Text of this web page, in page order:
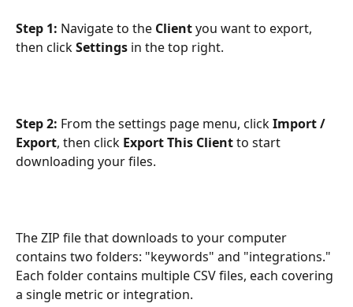
Step 1: Navigate to the Client you want to export,
then click Settings in the top right.
Step 2: From the settings page menu, click Import /
Export, then click Export This Client to start
downloading your files.
The ZIP file that downloads to your computer
contains two folders: "keywords" and "integrations."
Each folder contains multiple CSV files, each covering
a single metric or integration.